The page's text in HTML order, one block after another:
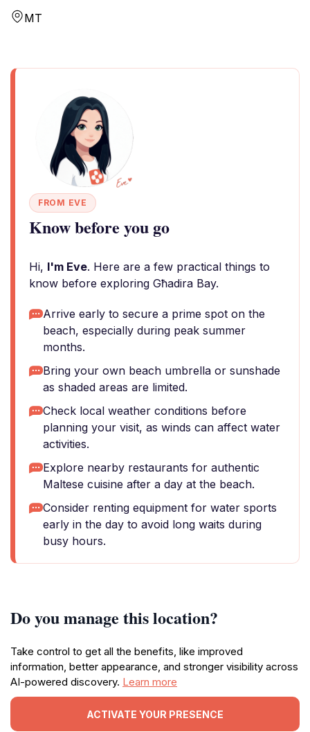
MT
FROM EVE
Know before you go
Hi, I'm Eve. Here are a few practical things to
know before exploring Għadira Bay.
Arrive early to secure a prime spot on the
beach, especially during peak summer
months.
Bring your own beach umbrella or sunshade
as shaded areas are limited.
Check local weather conditions before
planning your visit, as winds can affect water
activities.
Explore nearby restaurants for authentic
Maltese cuisine after a day at the beach.
Consider renting equipment for water sports
early in the day to avoid long waits during
busy hours.
Do you manage this location?
Take control to get all the benefits, like improved
information, better appearance, and stronger visibility across
AI-powered discovery. Learn more
ACTIVATE YOUR PRESENCE